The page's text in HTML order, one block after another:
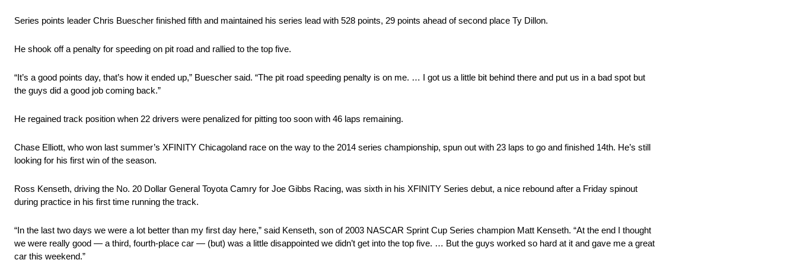
Series points leader Chris Buescher finished fifth and maintained his series lead with 528 points, 29 points ahead of second place Ty Dillon.
He shook off a penalty for speeding on pit road and rallied to the top five.
“It’s a good points day, that’s how it ended up,” Buescher said. “The pit road speeding penalty is on me. … I got us a little bit behind there and put us in a bad spot but
the guys did a good job coming back.”
He regained track position when 22 drivers were penalized for pitting too soon with 46 laps remaining.
Chase Elliott, who won last summer’s XFINITY Chicagoland race on the way to the 2014 series championship, spun out with 23 laps to go and finished 14th. He’s still
looking for his first win of the season.
Ross Kenseth, driving the No. 20 Dollar General Toyota Camry for Joe Gibbs Racing, was sixth in his XFINITY Series debut, a nice rebound after a Friday spinout
during practice in his first time running the track.
“In the last two days we were a lot better than my first day here,” said Kenseth, son of 2003 NASCAR Sprint Cup Series champion Matt Kenseth. “At the end I thought
we were really good — a third, fourth-place car — (but) was a little disappointed we didn’t get into the top five. … But the guys worked so hard at it and gave me a great
car this weekend.”